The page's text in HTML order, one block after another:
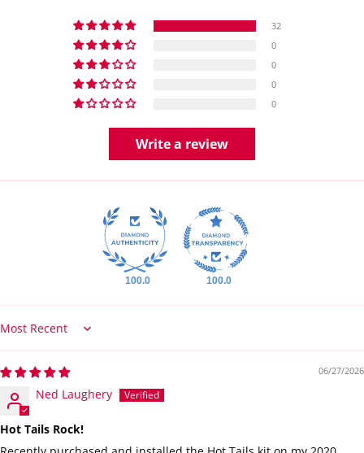
32
0
0
0
0
Write a review
100.0 100.0
Sort by
06/27/2026
Ned Laughery
Hot Tails Rock!